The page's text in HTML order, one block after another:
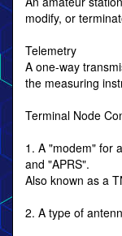
modify, or
Telemetry
A one-way
the measuring
Terminal Node
1. A "modem" for
and "APRS".
Also known as a
2. A type of